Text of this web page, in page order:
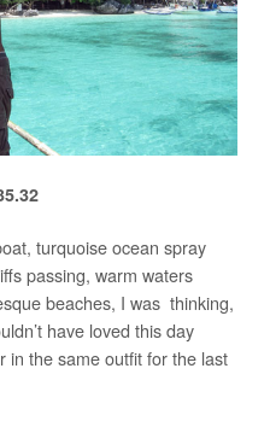
turquoise ocean spray
passing, warm waters
beaches, I was thinking,
have loved this day
in the same outfit for the last